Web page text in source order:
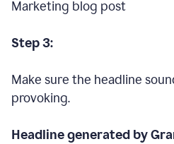
Marketing blog post
Step 3:
Make sure the headline
provoking.
Headline generated by